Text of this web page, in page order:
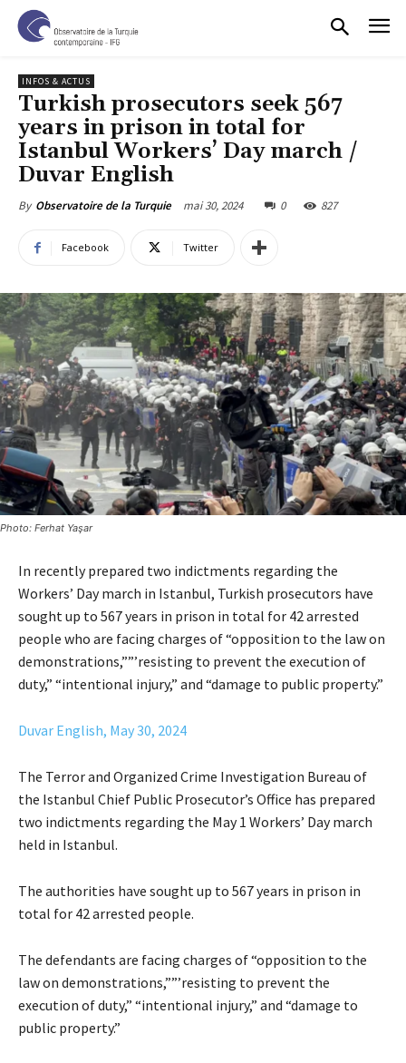
INFOS & ACTUS
Turkish prosecutors seek 567
years in prison in total for
Istanbul Workers’ Day march /
Duvar English
By Observatoire de la Turquie mai 30, 2024 0 827
Facebook Twitter
Photo: Ferhat Yaşar
In recently prepared two indictments regarding the
Workers’ Day march in Istanbul, Turkish prosecutors have
sought up to 567 years in prison in total for 42 arrested
people who are facing charges of “opposition to the law on
demonstrations,””’resisting to prevent the execution of
duty,” “intentional injury,” and “damage to public property.”
Duvar English, May 30, 2024
The Terror and Organized Crime Investigation Bureau of
the Istanbul Chief Public Prosecutor’s Office has prepared
two indictments regarding the May 1 Workers’ Day march
held in Istanbul.
The authorities have sought up to 567 years in prison in
total for 42 arrested people.
The defendants are facing charges of “opposition to the
law on demonstrations,””’resisting to prevent the
execution of duty,” “intentional injury,” and “damage to
public property.”